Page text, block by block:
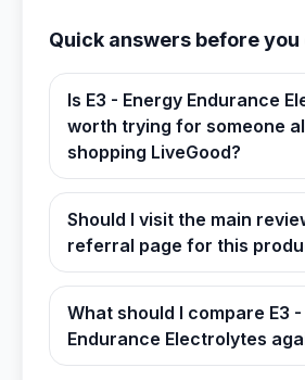
Quick answers before
Is E3 - Energy Endurance
worth trying for someone
shopping LiveGood?
Should I visit the main
referral page for this
What should I compare E3
Endurance Electrolytes